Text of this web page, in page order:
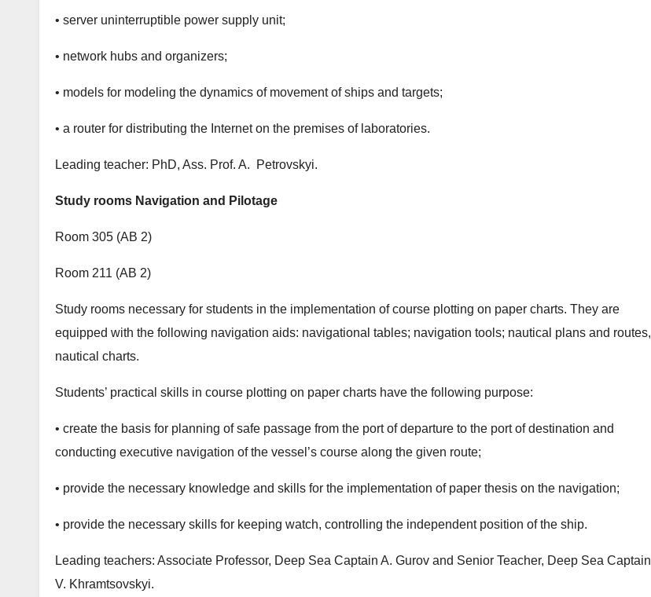
• server uninterruptible power supply unit;
• network hubs and organizers;
• models for modeling the dynamics of movement of ships and targets;
• a router for distributing the Internet on the premises of laboratories.
Leading teacher: PhD, Ass. Prof. A. Petrovskyi.
Study rooms Navigation and Pilotage
Room 305 (АB 2)
Room 211 (АB 2)
Study rooms necessary for students in the implementation of course plotting on paper charts. They are
equipped with the following navigation aids: navigational tables; navigation tools; nautical plans and routes,
nautical charts.
Students’ practical skills in course plotting on paper charts have the following purpose:
• create the basis for planning of safe passage from the port of departure to the port of destination and
conducting executive navigation of the vessel’s course along the given route;
• provide the necessary knowledge and skills for the implementation of paper thesis on the navigation;
• provide the necessary skills for keeping watch, controlling the independent position of the ship.
Leading teachers: Associate Professor, Deep Sea Captain A. Gurov and Senior Teacher, Deep Sea Captain
V. Khramtsovskyi.